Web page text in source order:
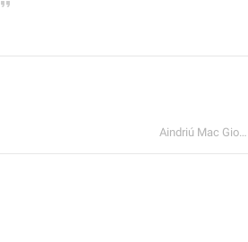
Aindriú Mac Giolla Eoin